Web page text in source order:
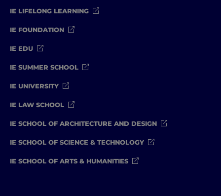
IE LIFELONG LEARNING
IE FOUNDATION
IE EDU
IE SUMMER SCHOOL
IE UNIVERSITY
IE LAW SCHOOL
IE SCHOOL OF ARCHITECTURE AND DESIGN
IE SCHOOL OF SCIENCE & TECHNOLOGY
IE SCHOOL OF ARTS & HUMANITIES